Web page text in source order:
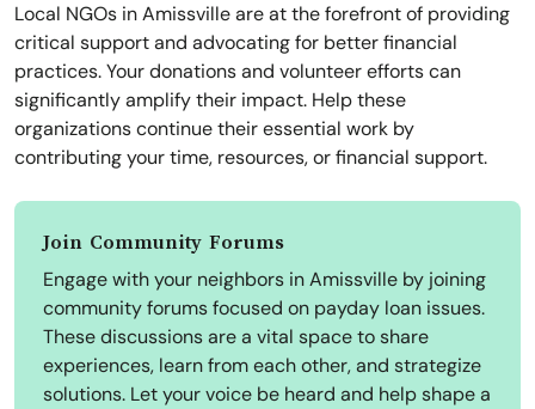
Local NGOs in Amissville are at the forefront of providing
critical support and advocating for better financial
practices. Your donations and volunteer efforts can
significantly amplify their impact. Help these
organizations continue their essential work by
contributing your time, resources, or financial support.
Join Community Forums
Engage with your neighbors in Amissville by joining
community forums focused on payday loan issues.
These discussions are a vital space to share
experiences, learn from each other, and strategize
solutions. Let your voice be heard and help shape a